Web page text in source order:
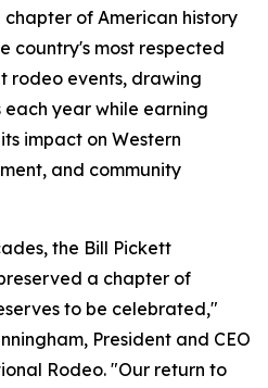
of American history
country's most respected
rodeo events, drawing
year while earning
impact on Western
and community
the Bill Pickett
a chapter of
to be celebrated,"
President and CEO
Rodeo. "Our return to